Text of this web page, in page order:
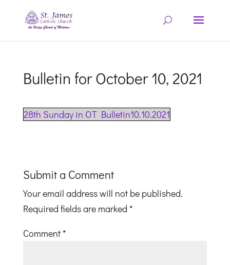
Bulletin for October 10, 2021
28th Sunday in OT Bulletin10.10.2021
Submit a Comment
Your email address will not be published.
Required fields are marked *
Comment *